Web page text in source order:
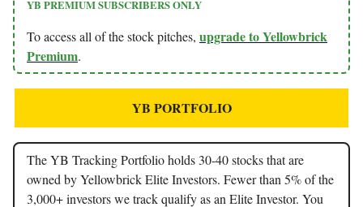
YB PREMIUM SUBSCRIBERS ONLY
To access all of the stock pitches, upgrade to Yellowbrick
Premium.
YB PORTFOLIO
The YB Tracking Portfolio holds 30-40 stocks that are
owned by Yellowbrick Elite Investors. Fewer than 5% of the
3,000+ investors we track qualify as an Elite Investor. You